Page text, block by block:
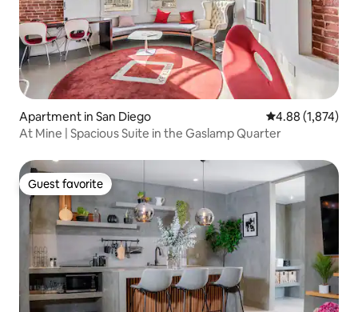
Apartment in San Diego 4.88 out of 5
4.88 (1,874)
At Mine | Spacious Suite in the Gaslamp Quarter
Guest favorite
Guest favorite